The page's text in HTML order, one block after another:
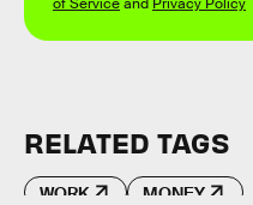
RELATED TAGS
WORK MONEY